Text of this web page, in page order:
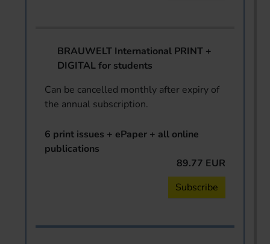
BRAUWELT International PRINT +
DIGITAL for students
Can be cancelled monthly after expiry of
the annual subscription.
6 print issues + ePaper + all online
publications
89.77 EUR
Subscribe